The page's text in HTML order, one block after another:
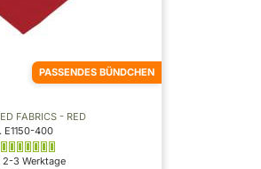
PASSENDES BÜNDCHEN
FABRICS - RED
E1150-400
3 Werktage